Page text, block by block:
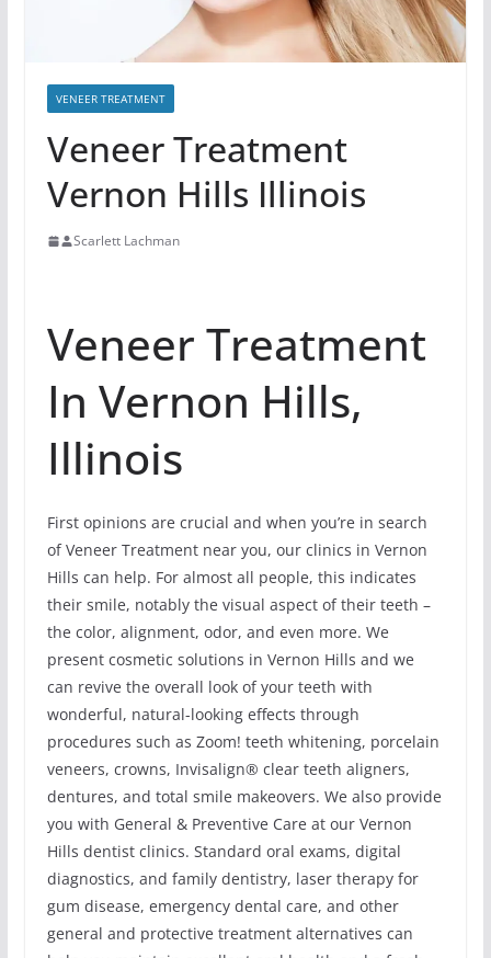
VENEER TREATMENT
Veneer Treatment
Vernon Hills Illinois
Scarlett Lachman
Veneer Treatment
In Vernon Hills,
Illinois
First opinions are crucial and when you’re in search
of Veneer Treatment near you, our clinics in Vernon
Hills can help. For almost all people, this indicates
their smile, notably the visual aspect of their teeth –
the color, alignment, odor, and even more. We
present cosmetic solutions in Vernon Hills and we
can revive the overall look of your teeth with
wonderful, natural-looking effects through
procedures such as Zoom! teeth whitening, porcelain
veneers, crowns, Invisalign® clear teeth aligners,
dentures, and total smile makeovers. We also provide
you with General & Preventive Care at our Vernon
Hills dentist clinics. Standard oral exams, digital
diagnostics, and family dentistry, laser therapy for
gum disease, emergency dental care, and other
general and protective treatment alternatives can